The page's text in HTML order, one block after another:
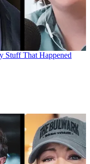
Stuff That Happened